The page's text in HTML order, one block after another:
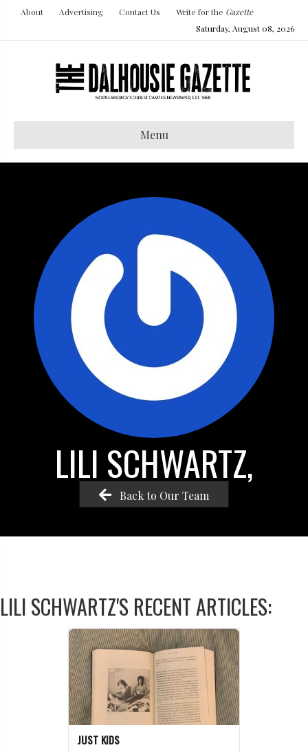
About Advertising Contact Us Write for the Gazette
Saturday, August 08, 2026
Menu
LILI SCHWARTZ,
Back to Our Team
LILI SCHWARTZ'S RECENT ARTICLES:
JUST KIDS